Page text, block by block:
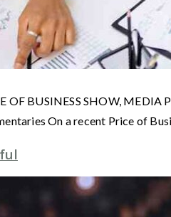
OF BUSINESS SHOW, MEDIA
On a recent Price of